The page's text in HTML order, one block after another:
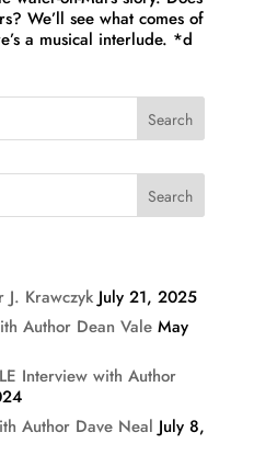
We’ll see what comes of
a musical interlude. *d
Krawczyk July 21, 2025
Author Dean Vale May
Interview with Author
Author Dave Neal July 8,